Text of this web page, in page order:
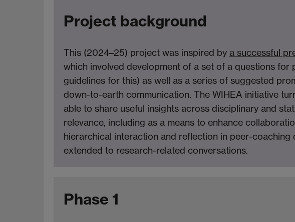
Project background
This (2024–25) project was inspired by a successful
which involved development of a set of a questions
guidelines for this) as well as a series of suggested
down-to-earth communication. The WIHEA initiative
able to share useful insights across disciplinary and
relevance, including as a means to enhance
hierarchical interaction and reflection in peer-
extended to research-related conversations.
Phase 1